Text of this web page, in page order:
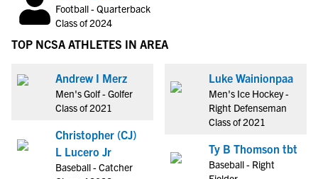
Football - Quarterback
Class of 2024
TOP NCSA ATHLETES IN AREA
Andrew I Merz
Men's Golf - Golfer
Class of 2021
Christopher (CJ)
L Lucero Jr
Baseball - Catcher
Luke Wainionpaa
Men's Ice Hockey -
Right Defenseman
Class of 2021
Ty B Thomson tbt
Baseball - Right